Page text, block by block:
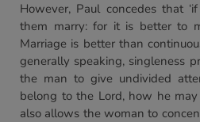
However, Paul concedes that
them marry: for it is better to
Marriage is better than
generally speaking, singleness
the man to give undivided
belong to the Lord, how he may
also allows the woman to